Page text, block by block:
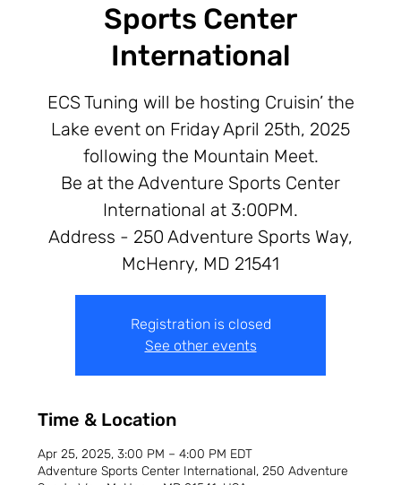
Sports Center
International
ECS Tuning will be hosting Cruisin’ the
Lake event on Friday April 25th, 2025
following the Mountain Meet.
Be at the Adventure Sports Center
International at 3:00PM.
Address - 250 Adventure Sports Way,
McHenry, MD 21541
Registration is closed
See other events
Time & Location
Apr 25, 2025, 3:00 PM – 4:00 PM EDT
Adventure Sports Center International, 250 Adventure